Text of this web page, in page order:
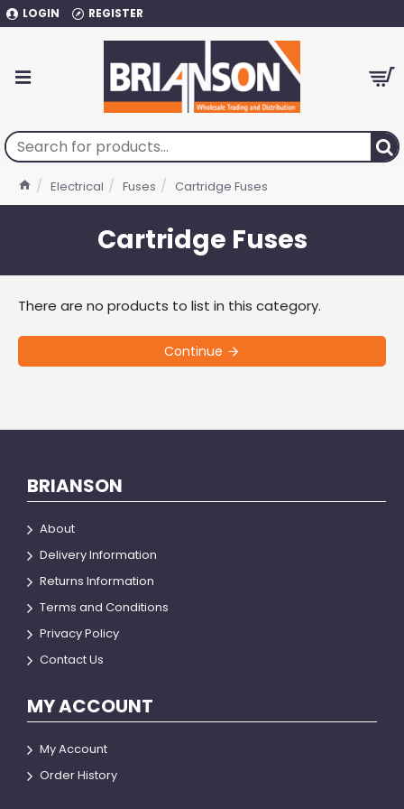
LOGIN REGISTER
Electrical Fuses Cartridge Fuses
Cartridge Fuses
There are no products to list in this category.
Continue
BRIANSON
About
Delivery Information
Returns Information
Terms and Conditions
Privacy Policy
Contact Us
MY ACCOUNT
My Account
Order History